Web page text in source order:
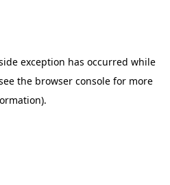
exception has occurred while
the browser console for more